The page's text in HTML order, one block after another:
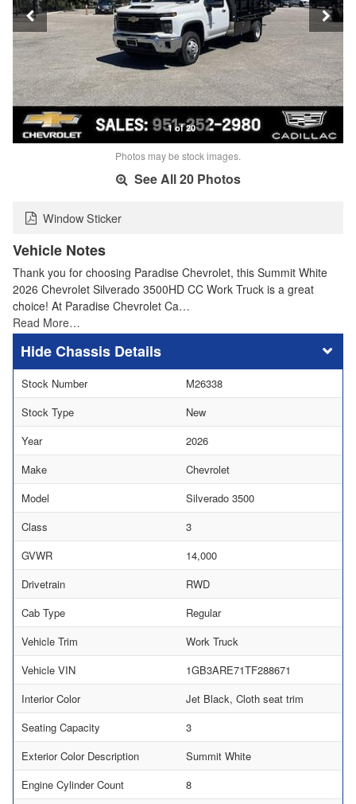
1 of 20
Photos may be stock images.
See All 20 Photos
Window Sticker
Vehicle Notes
Thank you for choosing Paradise Chevrolet, this Summit White
2026 Chevrolet Silverado 3500HD CC Work Truck is a great
choice! At Paradise Chevrolet Ca…
Read More…
Chassis Details
Stock Number
M26338
Stock Type
New
Year
2026
Make
Chevrolet
Model
Silverado 3500
Class
3
GVWR
14,000
Drivetrain
RWD
Cab Type
Regular
Vehicle Trim
Work Truck
Vehicle VIN
1GB3ARE71TF288671
Interior Color
Jet Black, Cloth seat trim
Seating Capacity
3
Exterior Color Description
Summit White
Engine Cylinder Count
8